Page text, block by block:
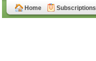
Home Subscriptions